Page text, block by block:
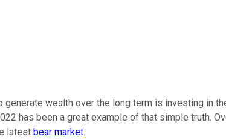
wealth over the long term is investing in
has been a great example of that simple truth.
latest bear market.